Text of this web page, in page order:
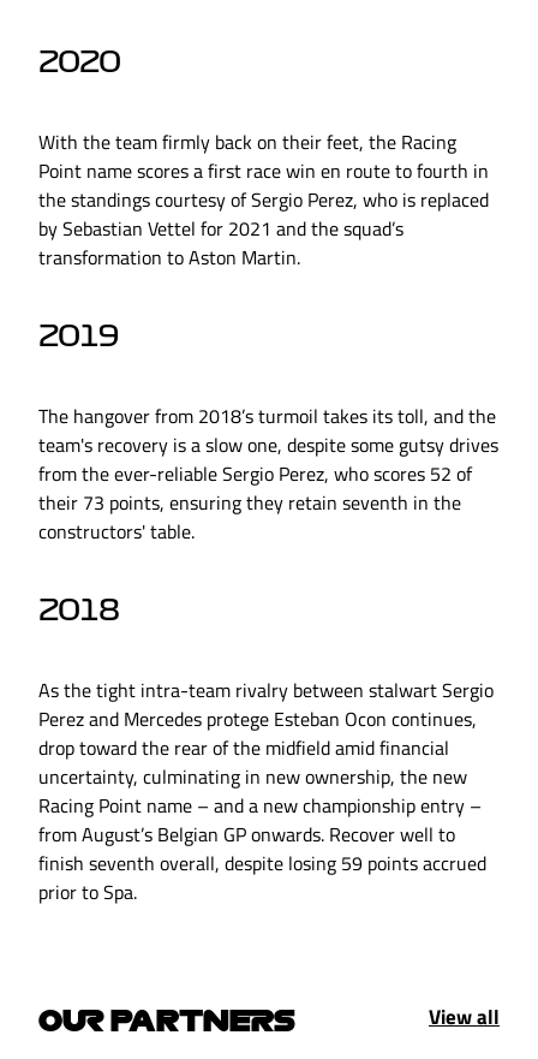
2020
With the team firmly back on their feet, the Racing
Point name scores a first race win en route to fourth in
the standings courtesy of Sergio Perez, who is replaced
by Sebastian Vettel for 2021 and the squad’s
transformation to Aston Martin.
2019
The hangover from 2018’s turmoil takes its toll, and the
team's recovery is a slow one, despite some gutsy drives
from the ever-reliable Sergio Perez, who scores 52 of
their 73 points, ensuring they retain seventh in the
constructors' table.
2018
As the tight intra-team rivalry between stalwart Sergio
Perez and Mercedes protege Esteban Ocon continues,
drop toward the rear of the midfield amid financial
uncertainty, culminating in new ownership, the new
Racing Point name – and a new championship entry –
from August’s Belgian GP onwards. Recover well to
finish seventh overall, despite losing 59 points accrued
prior to Spa.
OUR PARTNERS View all